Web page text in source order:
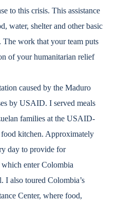
to this crisis. This assistance
water, shelter and other basic
The work that your team puts
of your humanitarian relief
caused by the Maduro
by USAID. I served meals
families at the USAID-
kitchen. Approximately
day to provide for
which enter Colombia
I also toured Colombia’s
Center, where food,